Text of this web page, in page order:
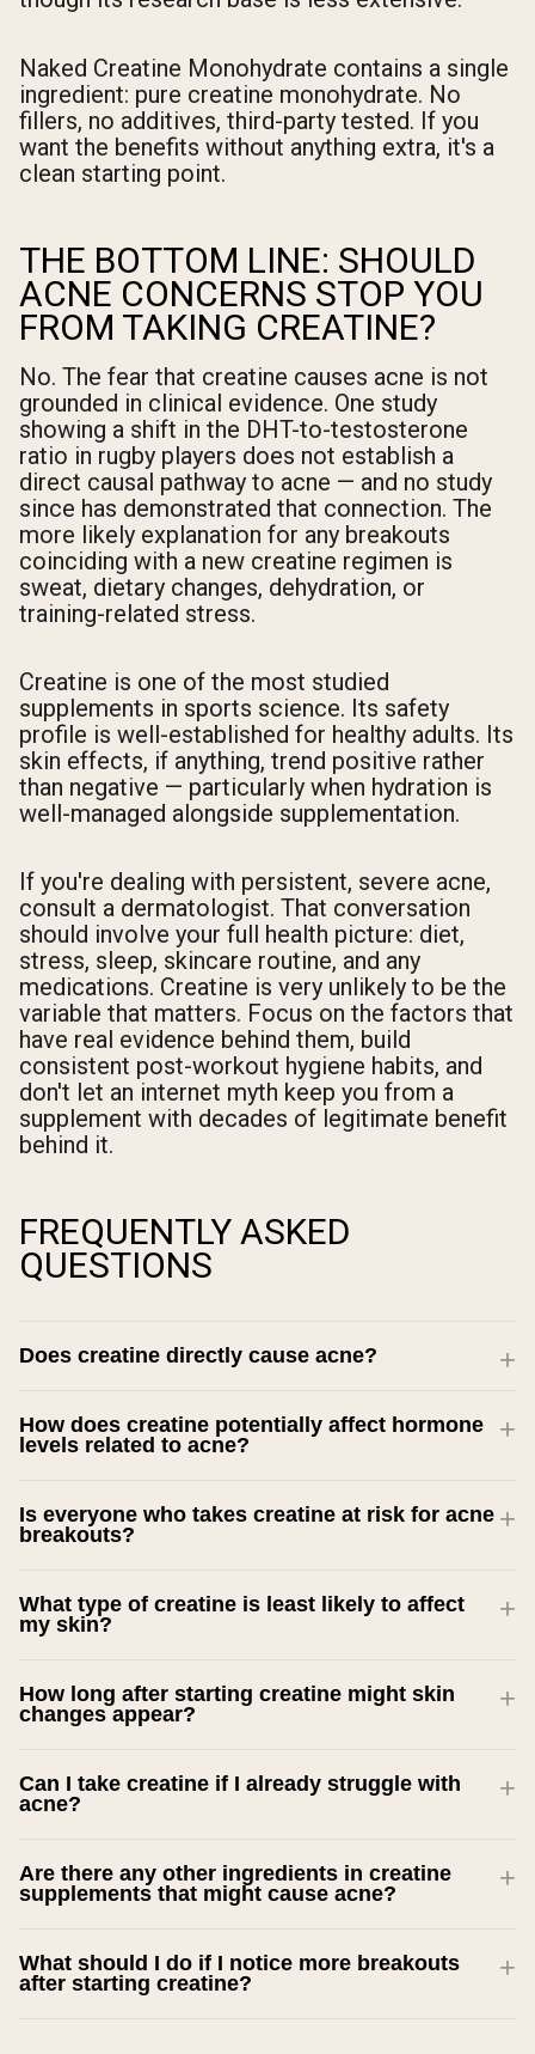
Naked Creatine Monohydrate contains a single
ingredient: pure creatine monohydrate. No
fillers, no additives, third-party tested. If you
want the benefits without anything extra, it's a
clean starting point.
THE BOTTOM LINE: SHOULD
ACNE CONCERNS STOP YOU
FROM TAKING CREATINE?
No. The fear that creatine causes acne is not
grounded in clinical evidence. One study
showing a shift in the DHT-to-testosterone
ratio in rugby players does not establish a
direct causal pathway to acne — and no study
since has demonstrated that connection. The
more likely explanation for any breakouts
coinciding with a new creatine regimen is
sweat, dietary changes, dehydration, or
training-related stress.
Creatine is one of the most studied
supplements in sports science. Its safety
profile is well-established for healthy adults. Its
skin effects, if anything, trend positive rather
than negative — particularly when hydration is
well-managed alongside supplementation.
If you're dealing with persistent, severe acne,
consult a dermatologist. That conversation
should involve your full health picture: diet,
stress, sleep, skincare routine, and any
medications. Creatine is very unlikely to be the
variable that matters. Focus on the factors that
have real evidence behind them, build
consistent post-workout hygiene habits, and
don't let an internet myth keep you from a
supplement with decades of legitimate benefit
behind it.
FREQUENTLY ASKED
QUESTIONS
Does creatine directly cause acne?
How does creatine potentially affect hormone
levels related to acne?
Is everyone who takes creatine at risk for acne
breakouts?
What type of creatine is least likely to affect
my skin?
How long after starting creatine might skin
changes appear?
Can I take creatine if I already struggle with
acne?
Are there any other ingredients in creatine
supplements that might cause acne?
What should I do if I notice more breakouts
after starting creatine?